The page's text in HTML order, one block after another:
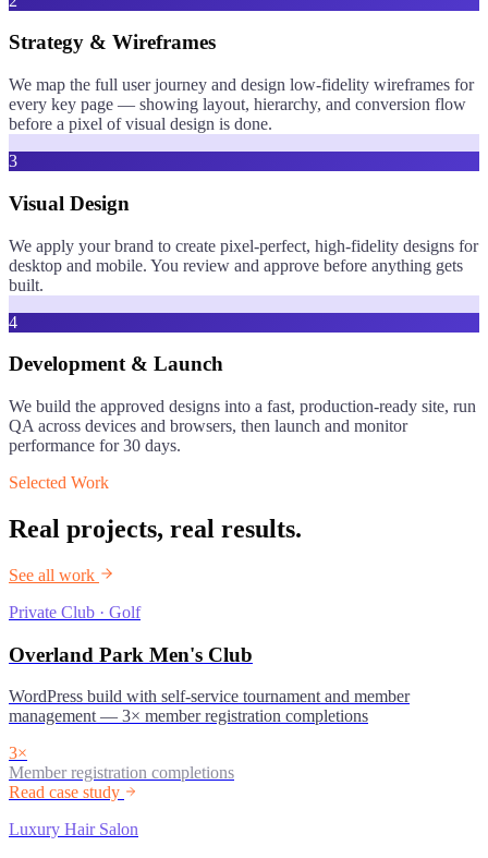
Strategy & Wireframes
We map the full user journey and design low-fidelity wireframes for
every key page — showing layout, hierarchy, and conversion flow
before a pixel of visual design is done.
3
Visual Design
We apply your brand to create pixel-perfect, high-fidelity designs for
desktop and mobile. You review and approve before anything gets
built.
4
Development & Launch
We build the approved designs into a fast, production-ready site, run
QA across devices and browsers, then launch and monitor
performance for 30 days.
Selected Work
Real projects, real results.
See all work
Private Club · Golf
Overland Park Men's Club
WordPress build with self-service tournament and member
management — 3× member registration completions
3×
Member registration completions
Read case study
Luxury Hair Salon